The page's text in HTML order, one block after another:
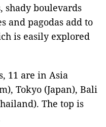
shady boulevards
and pagodas add to
is easily explored
11 are in Asia
Tokyo (Japan), Bali
The top is